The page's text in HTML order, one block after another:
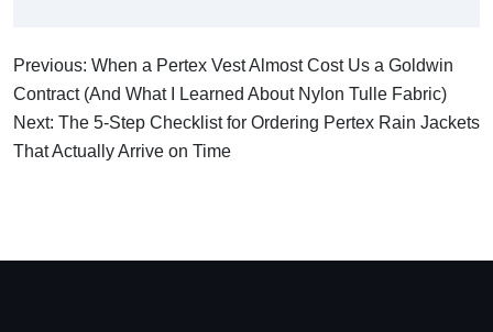
Previous: When a Pertex Vest Almost Cost Us a Goldwin
Contract (And What I Learned About Nylon Tulle Fabric)
Next: The 5-Step Checklist for Ordering Pertex Rain Jackets
That Actually Arrive on Time